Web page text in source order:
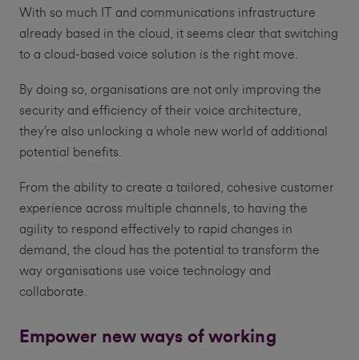
With so much IT and communications infrastructure
already based in the cloud, it seems clear that switching
to a cloud-based voice solution is the right move.
By doing so, organisations are not only improving the
security and efficiency of their voice architecture,
they’re also unlocking a whole new world of additional
potential benefits.
From the ability to create a tailored, cohesive customer
experience across multiple channels, to having the
agility to respond effectively to rapid changes in
demand, the cloud has the potential to transform the
way organisations use voice technology and
collaborate.
Empower new ways of working